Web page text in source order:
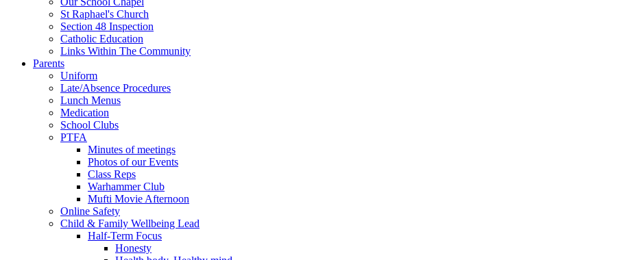
St Raphael's Church
Section 48 Inspection
Catholic Education
Links Within The Community
Parents
Uniform
Late/Absence Procedures
Lunch Menus
Medication
School Clubs
PTFA
Minutes of meetings
Photos of our Events
Class Reps
Warhammer Club
Mufti Movie Afternoon
Online Safety
Child & Family Wellbeing Lead
Half-Term Focus
Honesty